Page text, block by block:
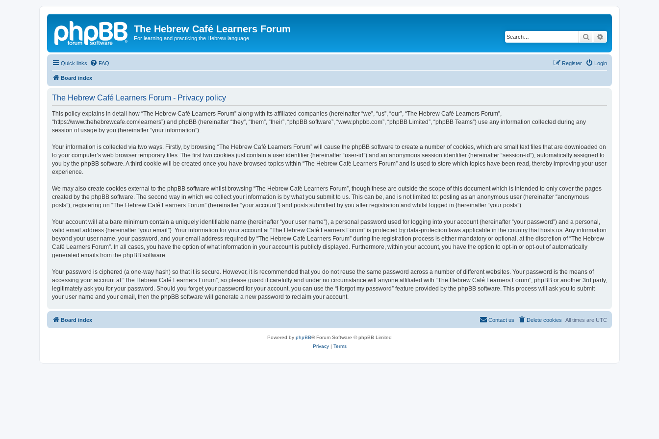
The Hebrew Café Learners Forum
For learning and practicing the Hebrew language Search
Quick links FAQ Login
Register
Board index
The Hebrew Café Learners Forum - Privacy policy
This policy explains in detail how “The Hebrew Café Learners Forum” along with its affiliated companies (hereinafter “we”, “us”, “our”, “The Hebrew Café Learners Forum”,
“https://www.thehebrewcafe.com/learners”) and phpBB (hereinafter “they”, “them”, “their”, “phpBB software”, “www.phpbb.com”, “phpBB Limited”, “phpBB Teams”) use any information collected during any
session of usage by you (hereinafter “your information”).
Your information is collected via two ways. Firstly, by browsing “The Hebrew Café Learners Forum” will cause the phpBB software to create a number of cookies, which are small text files that are downloaded on
to your computer’s web browser temporary files. The first two cookies just contain a user identifier (hereinafter “user-id”) and an anonymous session identifier (hereinafter “session-id”), automatically assigned to
you by the phpBB software. A third cookie will be created once you have browsed topics within “The Hebrew Café Learners Forum” and is used to store which topics have been read, thereby improving your user
experience.
We may also create cookies external to the phpBB software whilst browsing “The Hebrew Café Learners Forum”, though these are outside the scope of this document which is intended to only cover the pages
created by the phpBB software. The second way in which we collect your information is by what you submit to us. This can be, and is not limited to: posting as an anonymous user (hereinafter “anonymous
posts”), registering on “The Hebrew Café Learners Forum” (hereinafter “your account”) and posts submitted by you after registration and whilst logged in (hereinafter “your posts”).
Your account will at a bare minimum contain a uniquely identifiable name (hereinafter “your user name”), a personal password used for logging into your account (hereinafter “your password”) and a personal,
valid email address (hereinafter “your email”). Your information for your account at “The Hebrew Café Learners Forum” is protected by data-protection laws applicable in the country that hosts us. Any information
beyond your user name, your password, and your email address required by “The Hebrew Café Learners Forum” during the registration process is either mandatory or optional, at the discretion of “The Hebrew
Café Learners Forum”. In all cases, you have the option of what information in your account is publicly displayed. Furthermore, within your account, you have the option to opt-in or opt-out of automatically
generated emails from the phpBB software.
Your password is ciphered (a one-way hash) so that it is secure. However, it is recommended that you do not reuse the same password across a number of different websites. Your password is the means of
accessing your account at “The Hebrew Café Learners Forum”, so please guard it carefully and under no circumstance will anyone affiliated with “The Hebrew Café Learners Forum”, phpBB or another 3rd party,
legitimately ask you for your password. Should you forget your password for your account, you can use the “I forgot my password” feature provided by the phpBB software. This process will ask you to submit
your user name and your email, then the phpBB software will generate a new password to reclaim your account.
Board index All times are UTC
Delete cookies
Contact us
Powered by phpBB® Forum Software © phpBB Limited
Privacy| Terms